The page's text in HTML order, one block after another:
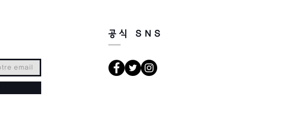
공식 SNS